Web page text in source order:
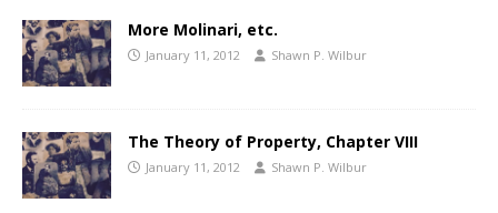
More Molinari, etc.
January 11, 2012 Shawn P. Wilbur
The Theory of Property, Chapter VIII
January 11, 2012 Shawn P. Wilbur